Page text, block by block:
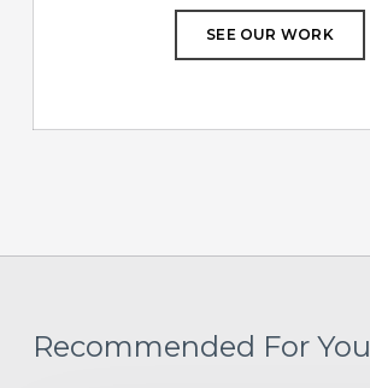
SEE OUR WORK
Recommended For You